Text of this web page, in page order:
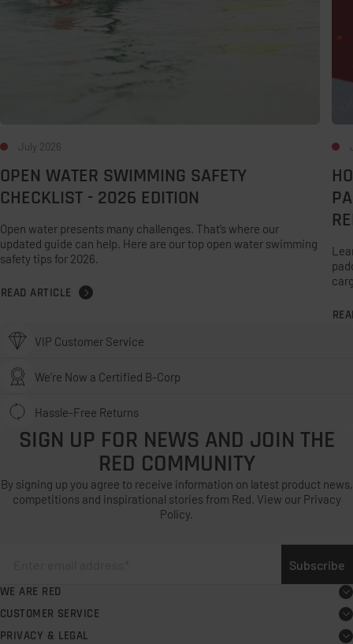
July 2026
OPEN WATER SWIMMING SAFETY
CHECKLIST - 2026 EDITION
Open water presents many challenges. That’s where our
updated guide can help. Here are our top open water swimming
safety tips for 2026.
READ ARTICLE
VIP Customer Service
We’re Now a Certified B-Corp
Hassle-Free Returns
SIGN UP FOR NEWS AND JOIN THE
RED COMMUNITY
By signing up you agree to receive information on latest product news,
competitions and inspirational stories from Red. View our Privacy
Policy.
Subscribe
WE ARE RED
About
Careers
CUSTOMER SERVICE
Board user guide
PRIVACY & LEGAL